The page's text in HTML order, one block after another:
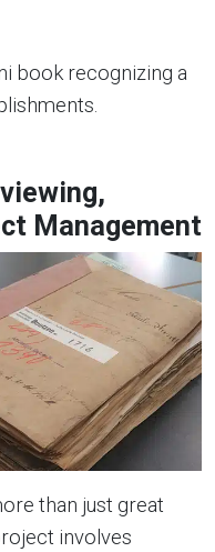
book recognizing a
Management
than just great
involves